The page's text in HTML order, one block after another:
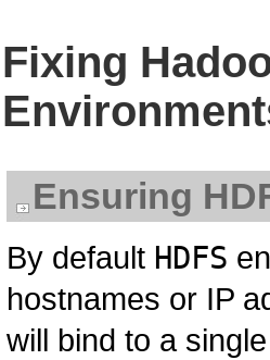
Fixing
Ensuring
By default HDFS
hostnames or IP
will bind to a